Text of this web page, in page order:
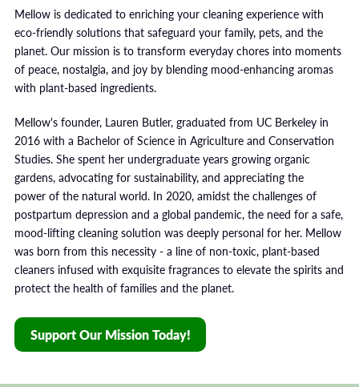
Mellow is dedicated to enriching your cleaning experience with
eco-friendly solutions that safeguard your family, pets, and the
planet. Our mission is to transform everyday chores into moments
of peace, nostalgia, and joy by blending mood-enhancing aromas
with plant-based ingredients.
Mellow's founder, Lauren Butler, graduated from UC Berkeley in
2016 with a Bachelor of Science in Agriculture and Conservation
Studies. She spent her undergraduate years growing organic
gardens, advocating for sustainability, and appreciating the
power of the natural world. In 2020, amidst the challenges of
postpartum depression and a global pandemic, the need for a safe,
mood-lifting cleaning solution was deeply personal for her. Mellow
was born from this necessity - a line of non-toxic, plant-based
cleaners infused with exquisite fragrances to elevate the spirits and
protect the health of families and the planet.
Support Our Mission Today!